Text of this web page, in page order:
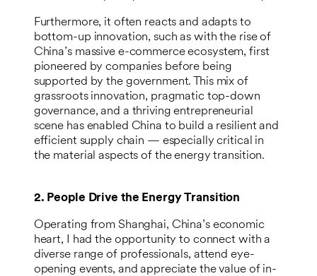
Furthermore, it often reacts and adapts to
bottom-up innovation, such as with the rise of
China’s massive e-commerce ecosystem, first
pioneered by companies before being
supported by the government. This mix of
grassroots innovation, pragmatic top-down
governance, and a thriving entrepreneurial
scene has enabled China to build a resilient and
efficient supply chain — especially critical in
the material aspects of the energy transition.
2. People Drive the Energy Transition
Operating from Shanghai, China’s economic
heart, I had the opportunity to connect with a
diverse range of professionals, attend eye-
opening events, and appreciate the value of in-